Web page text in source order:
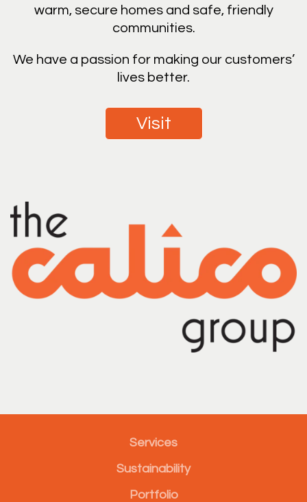
warm, secure homes and safe, friendly
communities.
We have a passion for making our customers’
lives better.
Visit
Services
Sustainability
Portfolio